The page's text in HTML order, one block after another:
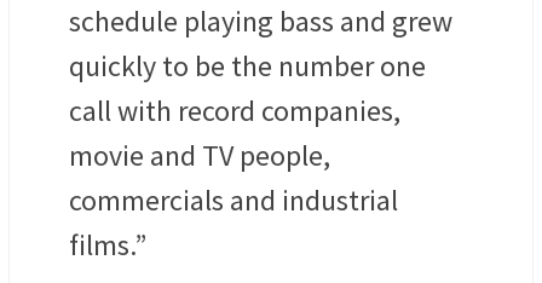
schedule playing bass and grew
quickly to be the number one
call with record companies,
movie and TV people,
commercials and industrial
films.”